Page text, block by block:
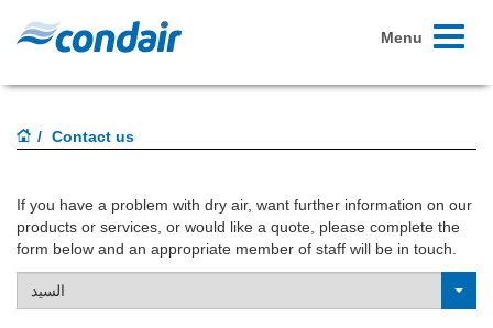
Toggle
Menu
Contact us
If you have a problem with dry air, want further information on our
products or services, or would like a quote, please complete the
form below and an appropriate member of staff will be in touch.
السيد